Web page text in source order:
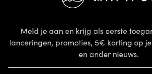
Meld je aan en krijg als eerste
lanceringen, promoties, 5€ korting op
en ander nieuws.